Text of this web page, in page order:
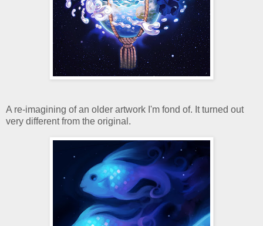
A re-imagining of an older artwork I'm fond of. It turned out
very different from the original.